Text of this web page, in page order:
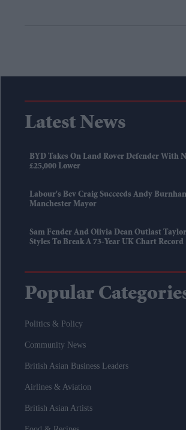
Latest News
BYD Takes On Land Rover Defender With
£25,000 Lower
Labour's Bev Craig Succeeds Andy
Manchester Mayor
Sam Fender And Olivia Dean Outlast
Styles To Break A 73-Year UK Chart Record
Popular
Politics & Policy
Community News
British Asian Business Leaders
Airlines & Aviation
British Asian Artists